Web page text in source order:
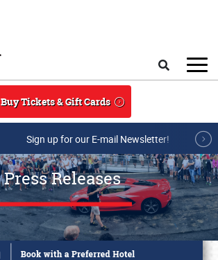
Buy Tickets & Gift Cards
Sign up for our E-mail Newsletter!
Press Releases